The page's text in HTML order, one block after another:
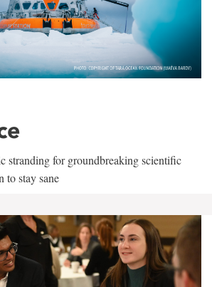
stranding for groundbreaking scientific
to stay sane